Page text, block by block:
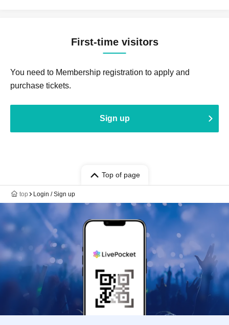
First-time visitors
You need to Membership registration to apply and
purchase tickets.
Sign up
Top of page
top Login / Sign up